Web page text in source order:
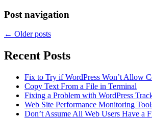
Post navigation
← Older posts
Recent Posts
Fix to Try if WordPress Won’t Allow
Copy Text From a File in Terminal
Fixing a Problem with WordPress
Web Site Performance Monitoring
Don’t Assume All Web Users Have a